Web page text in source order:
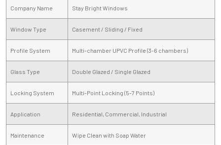
Company Name Stay Bright Windows
Window Type Casement / Sliding / Fixed
Profile System Multi-chamber UPVC Profile (3-6 chambers)
Glass Type Double Glazed / Single Glazed
Locking System Multi-Point Locking (5-7 Points)
Application Residential, Commercial, Industrial
Maintenance Wipe Clean with Soap Water